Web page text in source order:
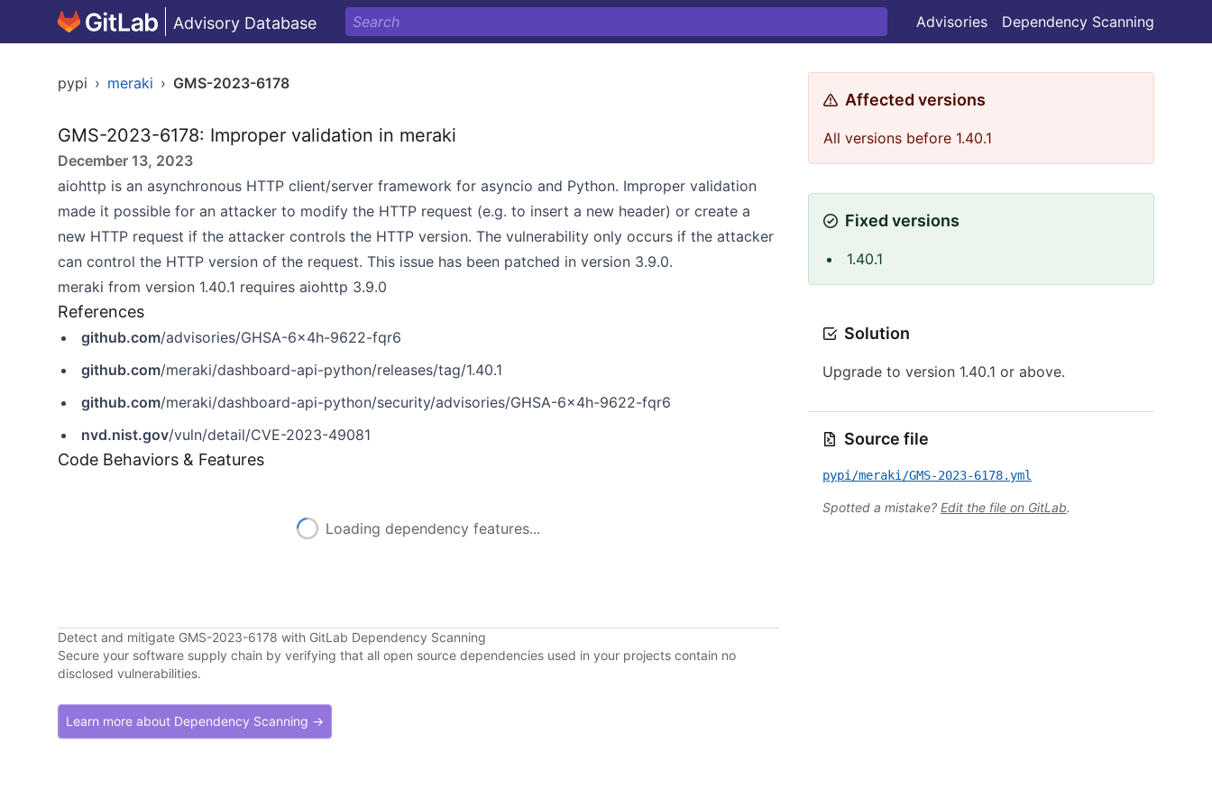
Advisory Database Advisories Dependency Scanning
pypi › meraki › GMS-2023-6178
GMS-2023-6178: Improper validation in meraki
December 13, 2023
aiohttp is an asynchronous HTTP client/server framework for asyncio and Python. Improper validation
made it possible for an attacker to modify the HTTP request (e.g. to insert a new header) or create a
new HTTP request if the attacker controls the HTTP version. The vulnerability only occurs if the attacker
can control the HTTP version of the request. This issue has been patched in version 3.9.0.
meraki from version 1.40.1 requires aiohttp 3.9.0
References
github.com/advisories/GHSA-6x4h-9622-fqr6
github.com/meraki/dashboard-api-python/releases/tag/1.40.1
github.com/meraki/dashboard-api-python/security/advisories/GHSA-6x4h-9622-fqr6
nvd.nist.gov/vuln/detail/CVE-2023-49081
Code Behaviors & Features
Loading dependency features...
Detect and mitigate GMS-2023-6178 with GitLab Dependency Scanning
Secure your software supply chain by verifying that all open source dependencies used in your projects contain no
disclosed vulnerabilities.
Learn more about Dependency Scanning →
Affected versions
All versions before 1.40.1
Fixed versions
1.40.1
Solution
Upgrade to version 1.40.1 or above.
Source file
pypi/meraki/GMS-2023-6178.yml
Spotted a mistake? Edit the file on GitLab.